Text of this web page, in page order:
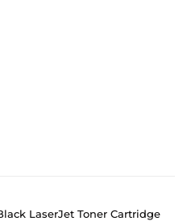
LaserJet Toner Cartridge